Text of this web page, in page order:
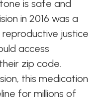
is safe and
in 2016 was a
justice
access
zip code.
this medication
for millions of